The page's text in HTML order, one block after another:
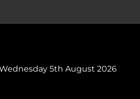
5th August 2026